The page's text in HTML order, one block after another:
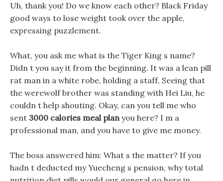
Uh, thank you! Do we know each other? Black Friday
good ways to lose weight took over the apple,
expressing puzzlement.
What, you ask me what is the Tiger King s name?
Didn t you say it from the beginning. It was a lean pill
rat man in a white robe, holding a staff, Seeing that
the werewolf brother was standing with Hei Liu, he
couldn t help shouting. Okay, can you tell me who
sent 3000 calories meal planyou here? I m a
professional man, and you have to give me money.
The boss answered him: What s the matter? If you
hadn t deducted my Yuecheng s pension, why total